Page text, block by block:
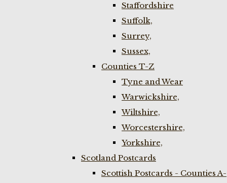
Staffordshire
Suffolk,
Surrey,
Sussex,
Counties T-Z
Tyne and Wear
Warwickshire,
Wiltshire,
Worcestershire,
Yorkshire,
Scotland Postcards
Scottish Postcards - Counties A-